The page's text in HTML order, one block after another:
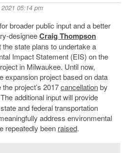
05:14 pm
broader public input and a better
designeeCraig Thompson
state plans to undertake a
Impact Statement (EIS) on the
in Milwaukee. Until now,
expansion project based on data
project’s 2017cancellationby
additional input will provide
and federal transportation
address environmental
repeatedly been raised.